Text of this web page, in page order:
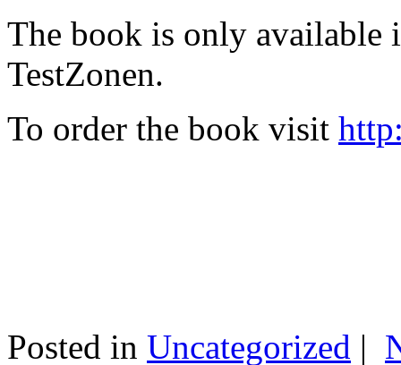
The book is only available
TestZonen.
To order the book visit
Posted in Uncategorized |